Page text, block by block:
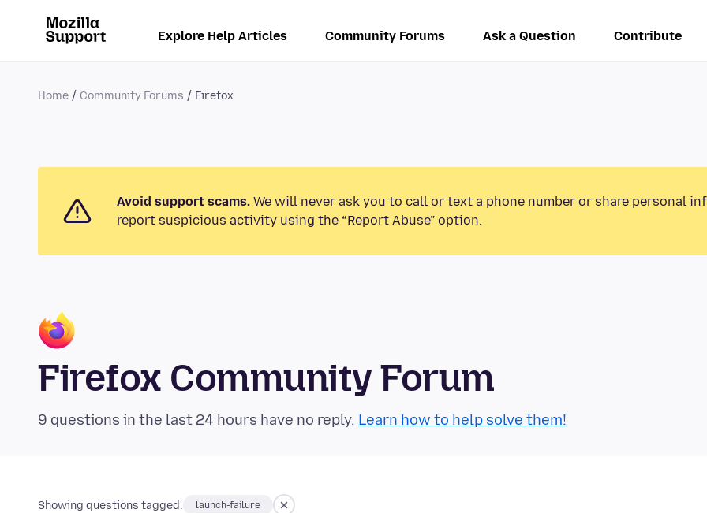
Explore Help Articles Community Forums Ask a Question Contribute
Home Community Forums Firefox
Avoid support scams. We will never ask you to call or text a phone number or share personal
report suspicious activity using the “Report Abuse” option.
Firefox Community Forum
9 questions in the last 24 hours have no reply. Learn how to help solve them!
Showing questions tagged: launch-failure